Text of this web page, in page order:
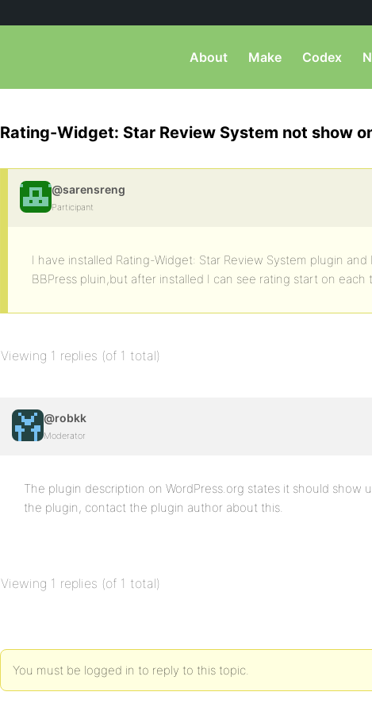
About Make Codex
Rating-Widget: Star Review System not show
@sarensreng
Participant
I have installed Rating-Widget: Star Review System plugin
BBPress pluin,but after installed I can see rating start on
Viewing 1 replies (of 1 total)
@robkk
Moderator
The plugin description on WordPress.org states it should show
the plugin, contact the plugin author about this.
Viewing 1 replies (of 1 total)
You must be logged in to reply to this topic.